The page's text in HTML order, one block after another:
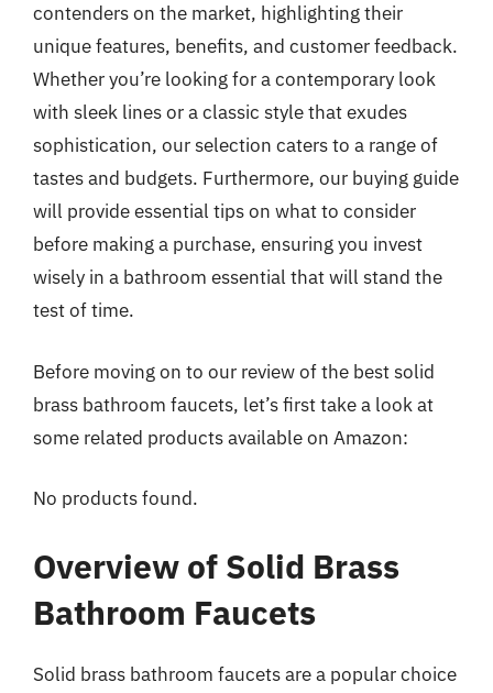
contenders on the market, highlighting their
unique features, benefits, and customer feedback.
Whether you’re looking for a contemporary look
with sleek lines or a classic style that exudes
sophistication, our selection caters to a range of
tastes and budgets. Furthermore, our buying guide
will provide essential tips on what to consider
before making a purchase, ensuring you invest
wisely in a bathroom essential that will stand the
test of time.
Before moving on to our review of the best solid
brass bathroom faucets, let’s first take a look at
some related products available on Amazon:
No products found.
Overview of Solid Brass
Bathroom Faucets
Solid brass bathroom faucets are a popular choice